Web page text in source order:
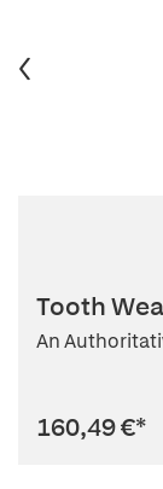
Tooth
An
160,49 €*